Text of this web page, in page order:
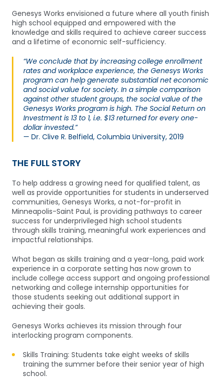
Genesys Works envisioned a future where all youth finish
high school equipped and empowered with the
knowledge and skills required to achieve career success
and a lifetime of economic self-sufficiency.
“We conclude that by increasing college enrollment
rates and workplace experience, the Genesys Works
program can help generate substantial net economic
and social value for society. In a simple comparison
against other student groups, the social value of the
Genesys Works program is high. The Social Return on
Investment is 13 to 1, i.e. $13 returned for every one-
dollar invested.”
— Dr. Clive R. Belfield, Columbia University, 2019
THE FULL STORY
To help address a growing need for qualified talent, as
well as provide opportunities for students in underserved
communities, Genesys Works, a not-for-profit in
Minneapolis-Saint Paul, is providing pathways to career
success for underprivileged high school students
through skills training, meaningful work experiences and
impactful relationships.
What began as skills training and a year-long, paid work
experience in a corporate setting has now grown to
include college access support and ongoing professional
networking and college internship opportunities for
those students seeking out additional support in
achieving their goals.
Genesys Works achieves its mission through four
interlocking program components.
Skills Training: Students take eight weeks of skills
training the summer before their senior year of high
school.